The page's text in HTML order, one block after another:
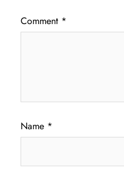
Comment *
Name *